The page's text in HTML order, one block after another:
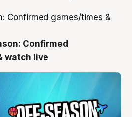
Confirmed
watch live